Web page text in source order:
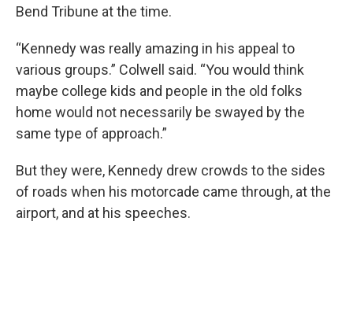
Bend Tribune at the time.
“Kennedy was really amazing in his appeal to
various groups.” Colwell said. “You would think
maybe college kids and people in the old folks
home would not necessarily be swayed by the
same type of approach.”
But they were, Kennedy drew crowds to the sides
of roads when his motorcade came through, at the
airport, and at his speeches.